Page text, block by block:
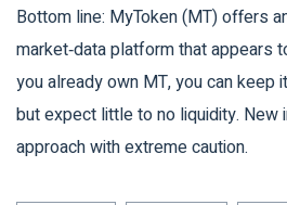
Bottom line: MyToken (MT) offers
market‑data platform that appears
you already own MT, you can keep
but expect little to no liquidity. New
approach with extreme caution.